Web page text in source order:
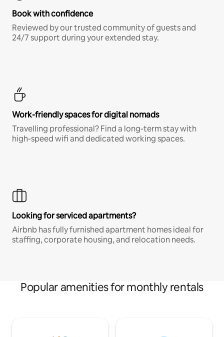
Book with confidence
Reviewed by our trusted community of guests and
24/7 support during your extended stay.
Work-friendly spaces for digital nomads
Travelling professional? Find a long-term stay with
high-speed wifi and dedicated working spaces.
Looking for serviced apartments?
Airbnb has fully furnished apartment homes ideal for
staffing, corporate housing, and relocation needs.
Popular amenities for monthly rentals